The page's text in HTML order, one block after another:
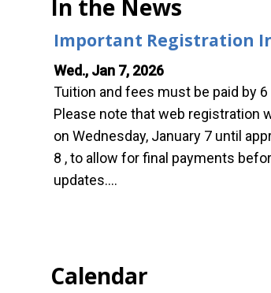
In the News
Important Registration
Wed., Jan 7, 2026
Tuition and fees must be paid by 6
Please note that web registration
on Wednesday, January 7 until
8 , to allow for final payments
updates.…
Calendar